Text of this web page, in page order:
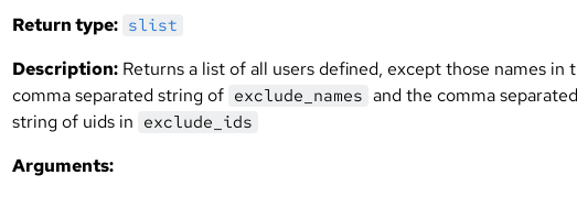
Return type: slist
Description: Returns a list of all users defined, except those names in
comma separated string of exclude_names and the comma separated
string of uids in exclude_ids
Arguments: